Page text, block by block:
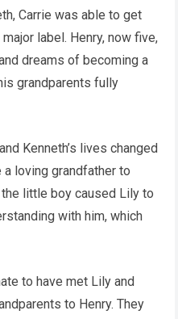
Carrie was able to get
label. Henry, now five,
dreams of becoming a
grandparents fully
Kenneth’s lives changed
loving grandfather to
little boy caused Lily to
with him, which
to have met Lily and
to Henry. They